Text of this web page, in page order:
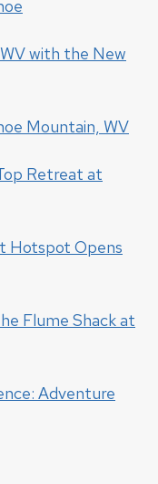
with the New
Mountain, WV
Retreat at
Hotspot Opens
Flume Shack at
Adventure